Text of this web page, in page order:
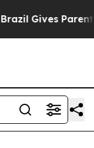
Gives Parents